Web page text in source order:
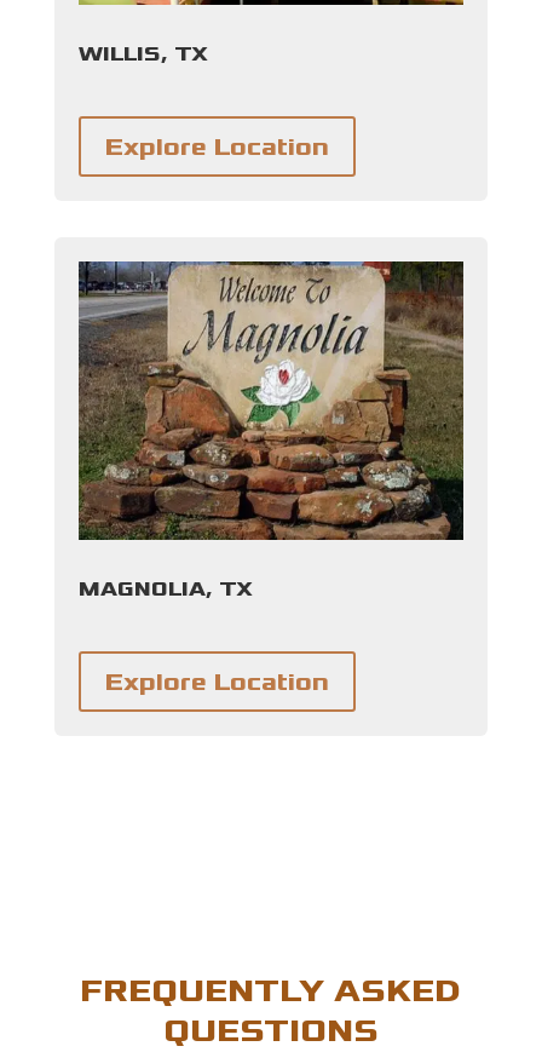
WILLIS, TX
Explore Location
MAGNOLIA, TX
Explore Location
FREQUENTLY ASKED
QUESTIONS